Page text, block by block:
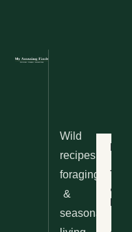
Wild
recipes,
foraging
&
seasonal
10
&